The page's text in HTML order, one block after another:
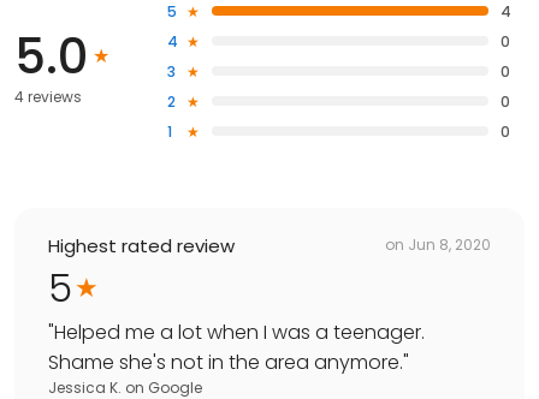
5.0
4 reviews
5
4
4
0
3
0
2
0
1
0
Highest rated review on Jun 8, 2020
5
"Helped me a lot when I was a teenager.
Shame she's not in the area anymore."
Jessica K. on Google